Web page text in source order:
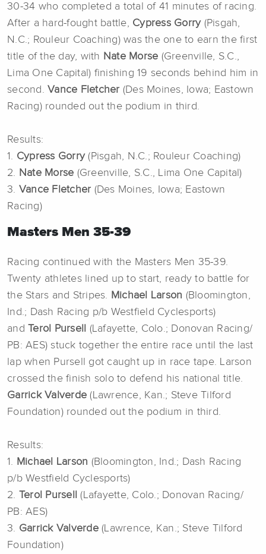
30-34 who completed a total of 41 minutes of racing.
After a hard-fought battle, Cypress Gorry (Pisgah,
N.C.; Rouleur Coaching) was the one to earn the first
title of the day, with Nate Morse (Greenville, S.C.,
Lima One Capital) finishing 19 seconds behind him in
second. Vance Fletcher (Des Moines, Iowa; Eastown
Racing) rounded out the podium in third.
Results:
1. Cypress Gorry(Pisgah, N.C.; Rouleur Coaching)
2. Nate Morse (Greenville, S.C., Lima One Capital)
3. Vance Fletcher (Des Moines, Iowa; Eastown
Racing)
Masters Men 35-39
Racing continued with the Masters Men 35-39.
Twenty athletes lined up to start, ready to battle for
the Stars and Stripes. Michael Larson (Bloomington,
Ind.; Dash Racing p/b Westfield Cyclesports)
and Terol Pursell
(Lafayette, Colo.; Donovan Racing/
PB: AES) stuck together the entire race until the last
lap when Pursell got caught up in race tape. Larson
crossed the finish solo to defend his national title.
Garrick Valverde(Lawrence, Kan.; Steve Tilford
Foundation) rounded out the podium in third.
Results:
1. Michael Larson (Bloomington, Ind.; Dash Racing
p/b Westfield Cyclesports)
2. Terol Pursell
(Lafayette, Colo.; Donovan Racing/
PB: AES)
3. Garrick Valverde (Lawrence, Kan.; Steve Tilford
Foundation)